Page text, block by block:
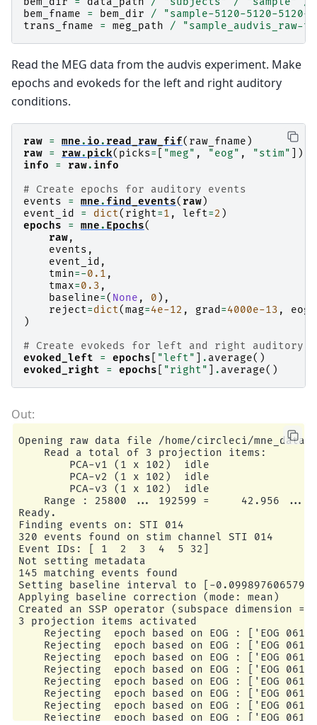
bem_fname
= bem_dir /
"sample-5120-5120-
trans_fname
= meg_path /
Read the MEG data from the audvis experiment. Make
epochs and evokeds for the left and right auditory
conditions.
raw = mne. io. read_raw_fif( raw_fname )
raw = raw. pick( picks= "meg" , "eog" , "stim"
])
info
= raw. info
# Create epochs for auditory events
events
= mne. find_events( raw)
event_id
= dict( right=1 , left=2 )
epochs
= mne. Epochs(
raw,
events ,
event_id ,
tmin=-0.1 ,
tmax=0.3 ,
baseline=( None , 0 ),
reject=dict(mag=4e-12 , grad =4000e-13 , eog
)
# Create evokeds for left and right auditory
evoked_left
= epochs "left" . average()
evoked_right
= epochs "right" . average()
Opening raw data file /home/circleci/mne_data/
    Read a total of 3 projection items:
        PCA-v1 (1 x 102)  idle
        PCA-v2 (1 x 102)  idle
        PCA-v3 (1 x 102)  idle
Range : 25800 ... 192599 =     42.956 ...
Ready.
Finding events on: STI 014
320 events found on stim channel STI 014
Event IDs: [ 1  2  3  4  5 32]
Not setting metadata
145 matching events found
Setting baseline interval to [-
Applying baseline correction (mode: mean)
Created an SSP operator (subspace dimension =
3 projection items activated
    Rejecting  epoch based on EOG : ['EOG 061']
    Rejecting  epoch based on EOG : ['EOG 061']
    Rejecting  epoch based on EOG : ['EOG 061']
    Rejecting  epoch based on EOG : ['EOG 061']
    Rejecting  epoch based on EOG : ['EOG 061']
    Rejecting  epoch based on EOG : ['EOG 061']
    Rejecting  epoch based on EOG : ['EOG 061']
    Rejecting  epoch based on EOG : ['EOG 061']